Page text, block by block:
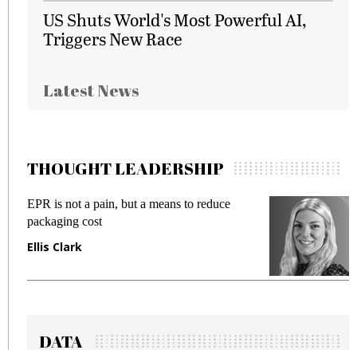
US Shuts World's Most Powerful AI,
Triggers New Race
Latest News
THOUGHT LEADERSHIP
EPR is not a pain, but a means to reduce
packaging cost
Ellis Clark
DATA